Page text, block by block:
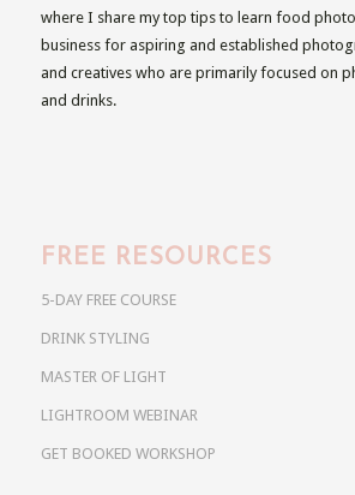
where I share my top tips to learn food
business for aspiring and established
and creatives who are primarily focused on
and drinks.
FREE RESOURCES
5-DAY FREE COURSE
DRINK STYLING
MASTER OF LIGHT
LIGHTROOM WEBINAR
GET BOOKED WORKSHOP